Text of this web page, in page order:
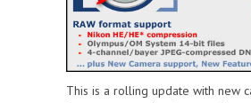
This is a rolling update with new